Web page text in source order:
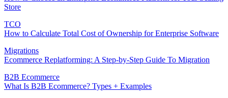
Store
TCO
How to Calculate Total Cost of Ownership for Enterprise Software
Migrations
Ecommerce Replatforming: A Step-by-Step Guide To Migration
B2B Ecommerce
What Is B2B Ecommerce? Types + Examples